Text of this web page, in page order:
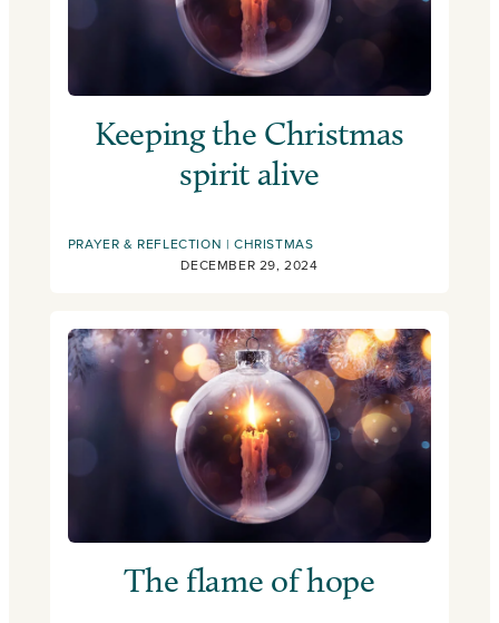
Keeping the Christmas
spirit alive
PRAYER & REFLECTION
CHRISTMAS
DECEMBER 29, 2024
The flame of hope